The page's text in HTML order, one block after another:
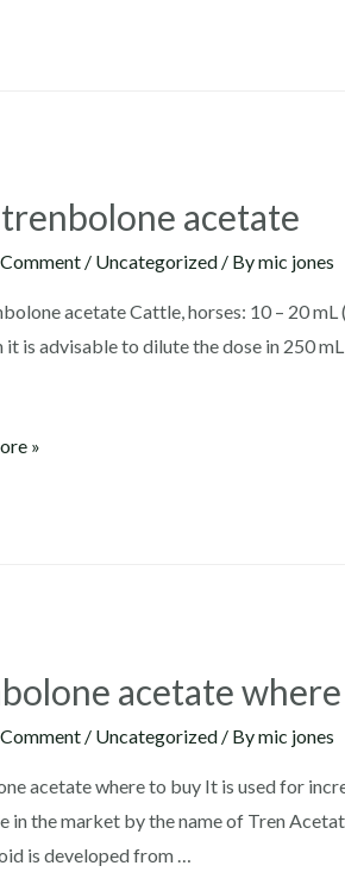
acetate
/ Uncategorized/ Bymic jones
acetate Cattle, horses: 10 – 20
is advisable to dilute the dose in 250
»
acetate
/ Uncategorized/ Bymic jones
acetate where to buy It is used for
in the market by the name of Tren
is developed from …